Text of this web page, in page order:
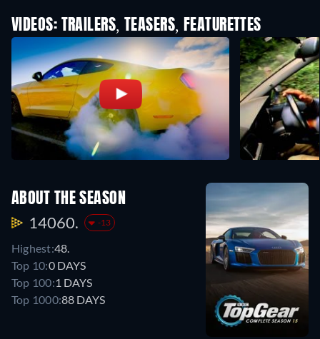
VIDEOS: TRAILERS, TEASERS, FEATURETTES
ABOUT THE SEASON
14060. -13
Highest:48.
Top 10:0 DAYS
Top 100:1 DAYS
Top 1000:88 DAYS